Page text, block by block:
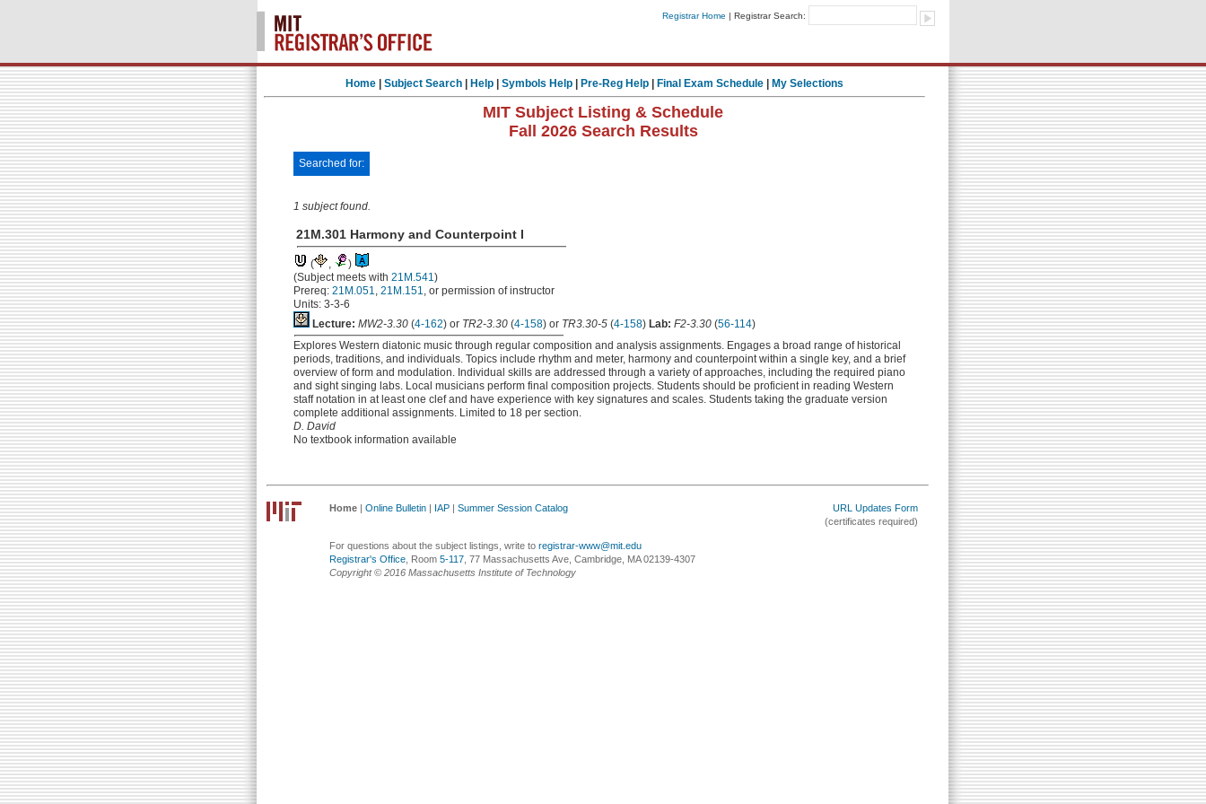
Registrar Home | Registrar Search:
Home| Subject Search| Help| Symbols Help| Pre-Reg Help| Final Exam Schedule| My Selections
MIT Subject Listing & Schedule
Fall 2026 Search Results
Searched for:
1 subject found.
21M.301 Harmony and Counterpoint I
( ,
)
(Subject meets with 21M.541)
Prereq: 21M.051, 21M.151, or permission of instructor
Units: 3-3-6
Lecture: MW2-3.30 (4-162) or TR2-3.30 (4-158) or TR3.30-5 (4-158) Lab: F2-3.30 (56-114)
Explores Western diatonic music through regular composition and analysis assignments. Engages a broad range of historical
periods, traditions, and individuals. Topics include rhythm and meter, harmony and counterpoint within a single key, and a brief
overview of form and modulation. Individual skills are addressed through a variety of approaches, including the required piano
and sight singing labs. Local musicians perform final composition projects. Students should be proficient in reading Western
staff notation in at least one clef and have experience with key signatures and scales. Students taking the graduate version
complete additional assignments. Limited to 18 per section.
D. David
No textbook information available
Home | Online Bulletin | IAP | Summer Session Catalog
URL Updates Form
(certificates required)
For questions about the subject listings, write to registrar-www@mit.edu
Registrar's Office , Room 5-117 , 77 Massachusetts Ave, Cambridge, MA 02139-4307
Copyright © 2016 Massachusetts Institute of Technology